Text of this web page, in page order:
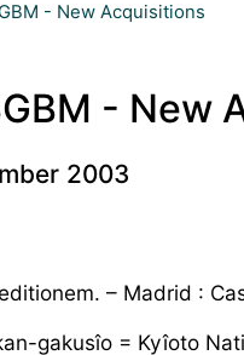
- New Acquisitions
- New
2003
– Madrid :
gakusîo = Kyîoto